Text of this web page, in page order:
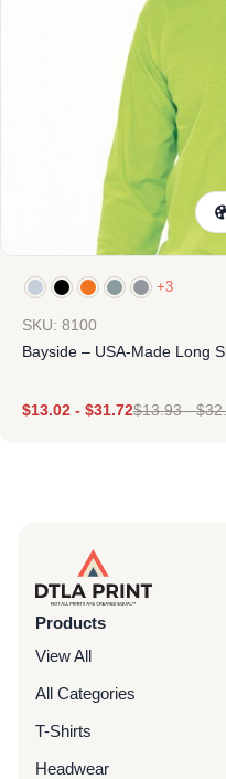
+3
SKU: 8100
Bayside – USA-Made Long
$13.02 - $31.72$13.93-$
Products
View All
All Categories
T-Shirts
Headwear